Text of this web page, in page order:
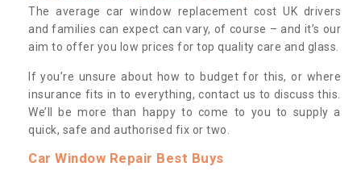
The average car window replacement cost UK drivers
and families can expect can vary, of course – and it’s our
aim to offer you low prices for top quality care and glass.
If you’re unsure about how to budget for this, or where
insurance fits in to everything, contact us to discuss this.
We’ll be more than happy to come to you to supply a
quick, safe and authorised fix or two.
Car Window Repair Best Buys